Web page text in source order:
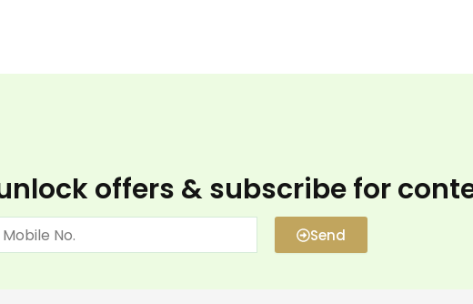
offers & subscribe for
Send